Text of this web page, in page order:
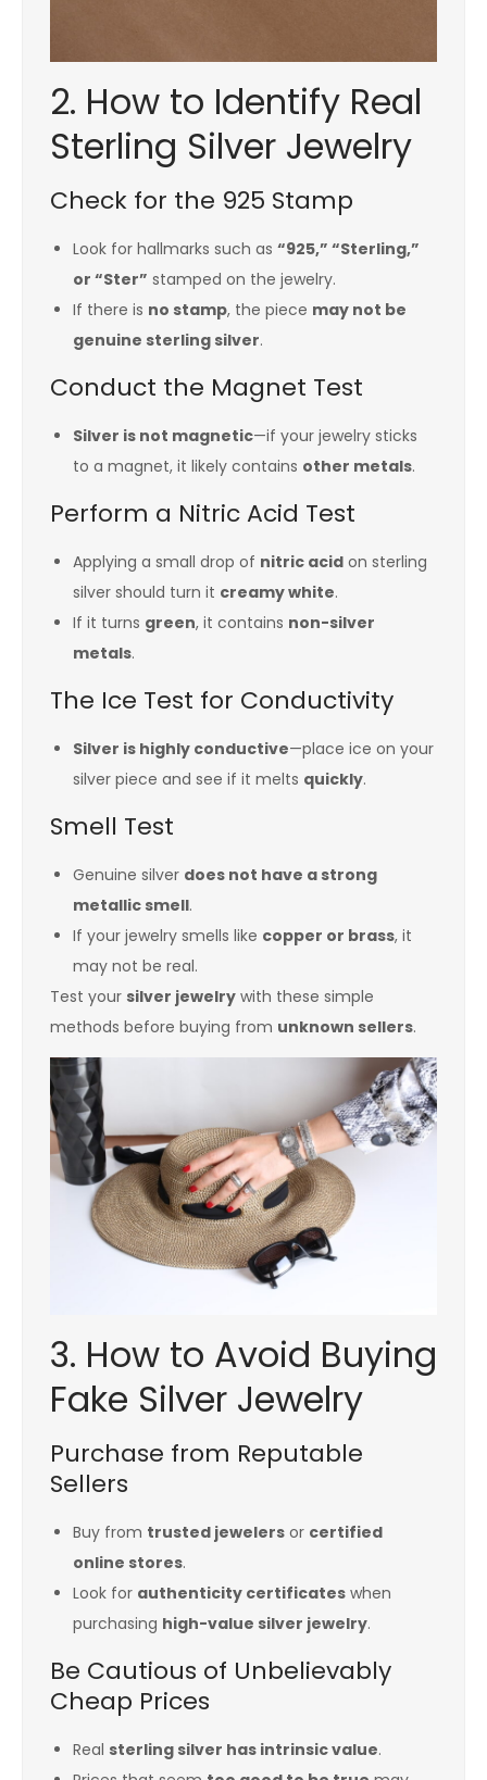
2. How to Identify Real
Sterling Silver Jewelry
Check for the 925 Stamp
Look for hallmarks such as “925,” “Sterling,”
or “Ster” stamped on the jewelry.
If there is no stamp, the piece may not be
genuine sterling silver.
Conduct the Magnet Test
Silver is not magnetic—if your jewelry sticks
to a magnet, it likely contains other metals.
Perform a Nitric Acid Test
Applying a small drop of nitric acid on sterling
silver should turn it creamy white.
If it turns green, it contains non-silver
metals.
The Ice Test for Conductivity
Silver is highly conductive—place ice on your
silver piece and see if it melts quickly.
Smell Test
Genuine silver does not have a strong
metallic smell.
If your jewelry smells like copper or brass, it
may not be real.
Test your silver jewelry with these simple
methods before buying from unknown sellers.
3. How to Avoid Buying
Fake Silver Jewelry
Purchase from Reputable
Sellers
Buy from trusted jewelers or certified
online stores.
Look for authenticity certificates when
purchasing high-value silver jewelry.
Be Cautious of Unbelievably
Cheap Prices
Real sterling silver has intrinsic value.